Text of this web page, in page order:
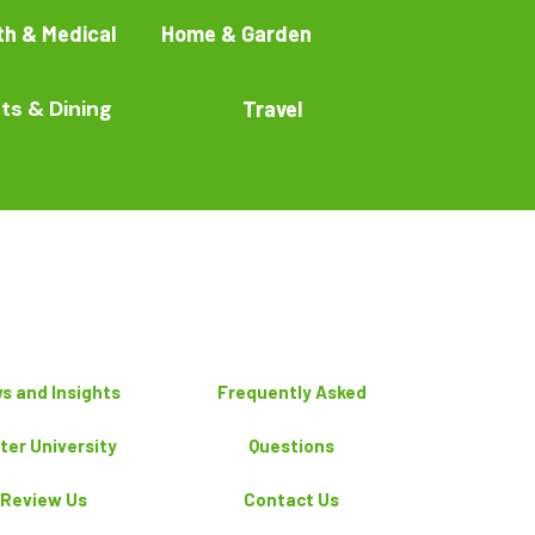
& Medical Home & Garden
& Dining Travel
and Insights
University
Review Us
Frequently Asked
Questions
Contact Us